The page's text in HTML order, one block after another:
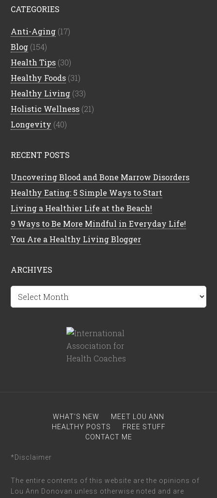
CATEGORIES
Anti-Aging (17)
Blog (154)
Health Tips (30)
Healthy Foods (31)
Healthy Living (33)
Holistic Wellness (21)
Longevity (40)
RECENT POSTS
Uncovering Blood and Bone Marrow Disorders
Healthy Eating: 5 Simple Ways to Start
Living a Healthier Life at the Beach!
9 Ways to Be More Mindful in Everyday Life!
You Are a Healthy Living Blogger
ARCHIVES
Archives
WHAT’S NEW
MEET LOU ANN
HEALTHY POSTS
FREE STUFF
CONTACT ME
*Disclaimer
The entire contents of this website are the opinions of
Lou Ann Donovan unless otherwise noted and are